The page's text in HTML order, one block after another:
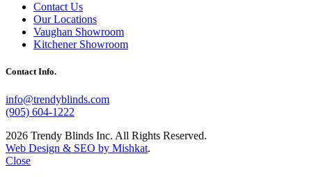
Contact Us
Our Locations
Vaughan Showroom
Kitchener Showroom
Contact Info.
info@trendyblinds.com
(905) 604-1222
2026 Trendy Blinds Inc. All Rights Reserved.
Web Design & SEO by Mishkat.
Close